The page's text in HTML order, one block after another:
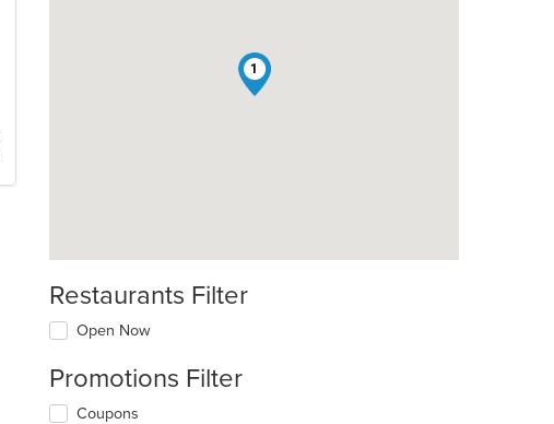
1
Restaurants Filter
Open Now
Promotions Filter
Coupons